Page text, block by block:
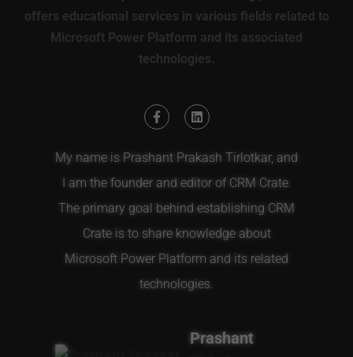
offers educational services in various fields related to
Microsoft Power Platform and its associated
technologies.
My name is Prashant Prakash Tirlotkar, and
I am the founder and editor of CRM Crate.
The primary goal behind establishing CRM
Crate is to share knowledge about
Microsoft Power Platform and its related
technologies.
Prashant